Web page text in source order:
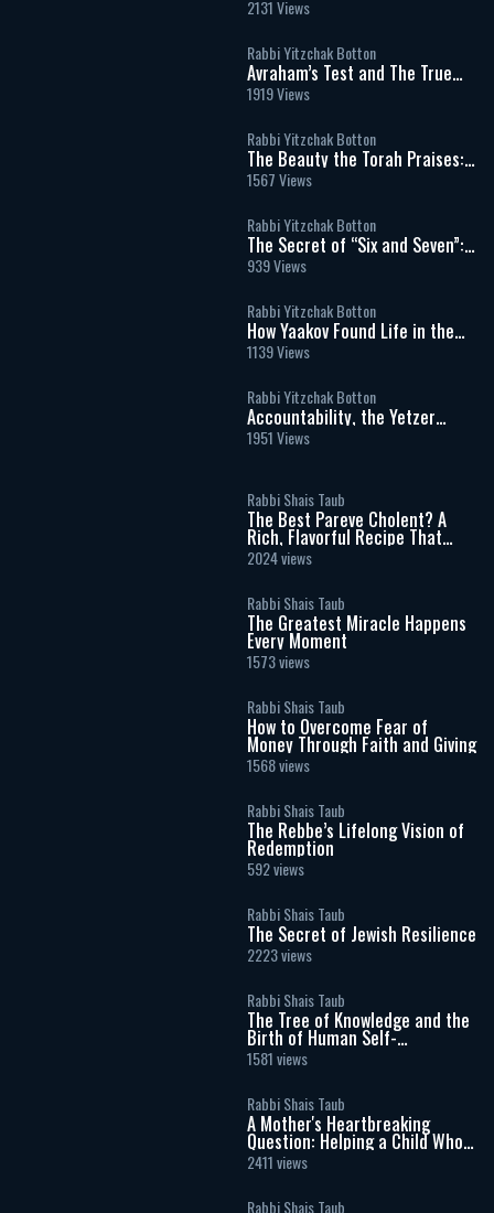
Sacrifices
2131 Views
Rabbi Yitzchak Botton
Avraham’s Test and The True
Meaning of Divine Command
1919 Views
Rabbi Yitzchak Botton
The Beauty the Torah Praises:
Our Matriarch Sarah
1567 Views
Rabbi Yitzchak Botton
The Secret of “Six and Seven”:
Work, Shabbat, and the Soul’s
Hidden Blueprint
939 Views
Rabbi Yitzchak Botton
How Yaakov Found Life in the
Moral Dark: The Hidden
Message of Vayechi
1139 Views
Rabbi Yitzchak Botton
Accountability, the Yetzer
Hara, and God’s Unconditional
Love
1951 Views
Rabbi Shais Taub
The Best Pareve Cholent? A
Rich, Flavorful Recipe That
Rivals the Real Thing
2024 views
Rabbi Shais Taub
The Greatest Miracle Happens
Every Moment
1573 views
Rabbi Shais Taub
How to Overcome Fear of
Money Through Faith and Giving
1568 views
Rabbi Shais Taub
The Rebbe’s Lifelong Vision of
Redemption
592 views
Rabbi Shais Taub
The Secret of Jewish Resilience
2223 views
Rabbi Shais Taub
The Tree of Knowledge and the
Birth of Human Self-
Consciousness
1581 views
Rabbi Shais Taub
A Mother's Heartbreaking
Question: Helping a Child Who
Doesn't Want to Be Here
2411 views
Rabbi Shais Taub